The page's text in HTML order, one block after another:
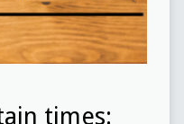
times: